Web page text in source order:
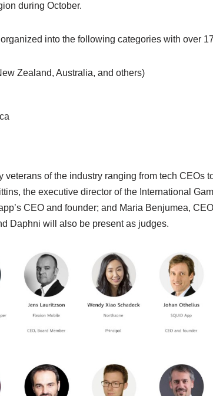
during October.
into the following categories with over
Zealand, Australia, and others)
of the industry ranging from tech CEOs
the executive director of the International
CEO and founder; and Maria Benjumea,
Daphni will also be present as judges.